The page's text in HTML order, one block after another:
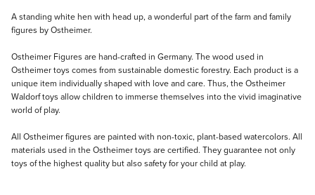
Description
A standing white hen with head up, a wonderful part of the farm and family
figures by Ostheimer.
Ostheimer Figures are hand-crafted in Germany. The wood used in
Ostheimer toys comes from sustainable domestic forestry. Each product is a
unique item individually shaped with love and care. Thus, the Ostheimer
Waldorf toys allow children to immerse themselves into the vivid imaginative
world of play.
All Ostheimer figures are painted with non-toxic, plant-based watercolors. All
materials used in the Ostheimer toys are certified. They guarantee not only
toys of the highest quality but also safety for your child at play.